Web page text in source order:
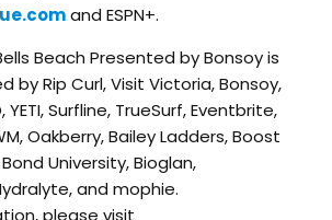
and ESPN+.
Beach Presented by Bonsoy is
by Rip Curl, Visit Victoria, Bonsoy,
YETI, Surfline, TrueSurf, Eventbrite,
Oakberry, Bailey Ladders, Boost
University, Bioglan,
and mophie.
please visit